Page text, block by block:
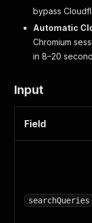
bypass
Automatic
Chromium
in 8–20
Input
Field
searchQueries